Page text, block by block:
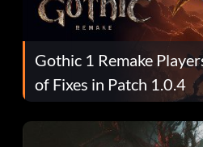
Gothic 1 Remake
of Fixes in Patch 1.0.4